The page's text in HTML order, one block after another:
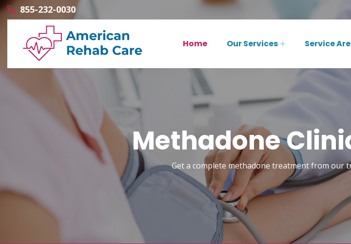
855-232-0030
Home Our Services Service
Methadone
Get a complete methadone treatment from our